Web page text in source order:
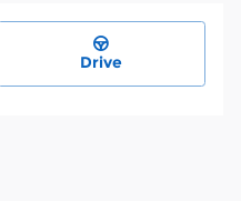
Drive